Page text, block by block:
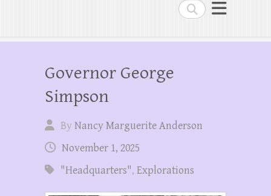
Search
Governor George
Simpson
ByNancy Marguerite Anderson
November 1, 2025
"Headquarters", Explorations